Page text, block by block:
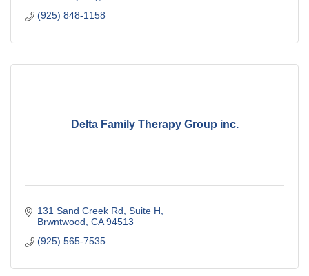
(925) 848-1158
Delta Family Therapy Group inc.
131 Sand Creek Rd Suite H
Brwntwood CA 94513
(925) 565-7535